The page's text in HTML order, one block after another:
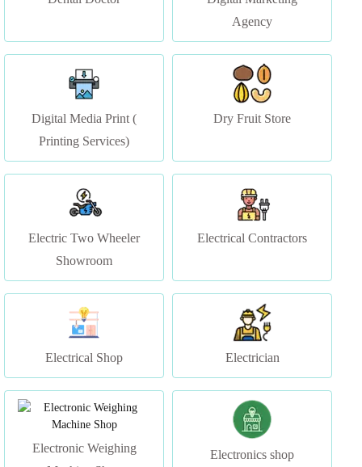
Digital Media Print (
Printing Services)
Dry Fruit Store
Electric Two Wheeler
Showroom
Electrical Contractors
Electrical Shop Electrician
Electronic Weighing
Machine Shop
Electronics shop